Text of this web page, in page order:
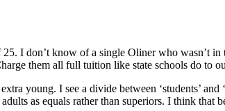
I don’t know of a single Oliner who wasn’t
them all full tuition like state schools do to
young. I see a divide between ‘students’
as equals rather than superiors. I think that